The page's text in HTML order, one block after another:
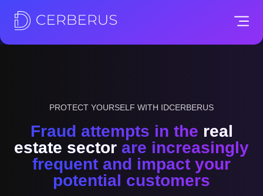
PROTECT YOURSELF WITH IDCERBERUS
Fraud attempts in the real
estate sector are increasingly
frequent and impact your
potential customers